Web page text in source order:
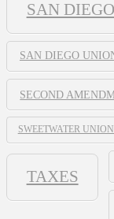
SAN
SAN DIEGO
SECOND
SWEETWATER
TAXES